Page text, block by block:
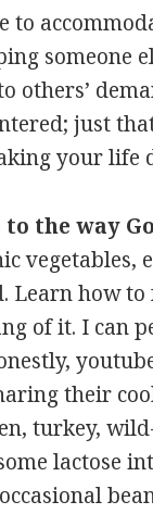
someone
others’
just
your life
to the way
Learn how
of it. I can
their
turkey,
lactose